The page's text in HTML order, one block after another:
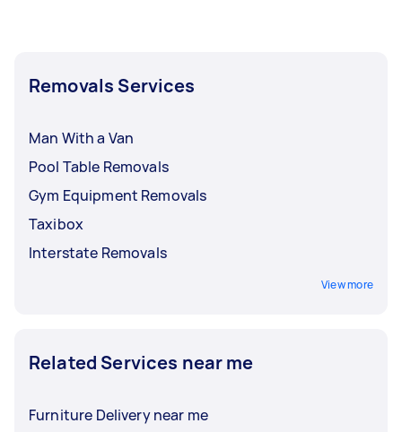
Removals Services
Man With a Van
Pool Table Removals
Gym Equipment Removals
Taxibox
Interstate Removals
View more
Related Services near me
Furniture Delivery near me